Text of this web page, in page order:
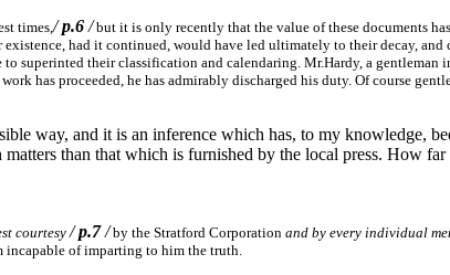
times, /p.6 /but it is only recently that the value of these documents
had it continued, would have led ultimately to their decay,
superinted their classification and calendaring. Mr.Hardy, a
has proceeded, he has admirably discharged his duty. Of course
way, and it is an inference which has, to my knowledge,
than that which is furnished by the local press. How
courtesy/p.7/ by the Stratford Corporation and by every individual
incapable of imparting to him the truth.